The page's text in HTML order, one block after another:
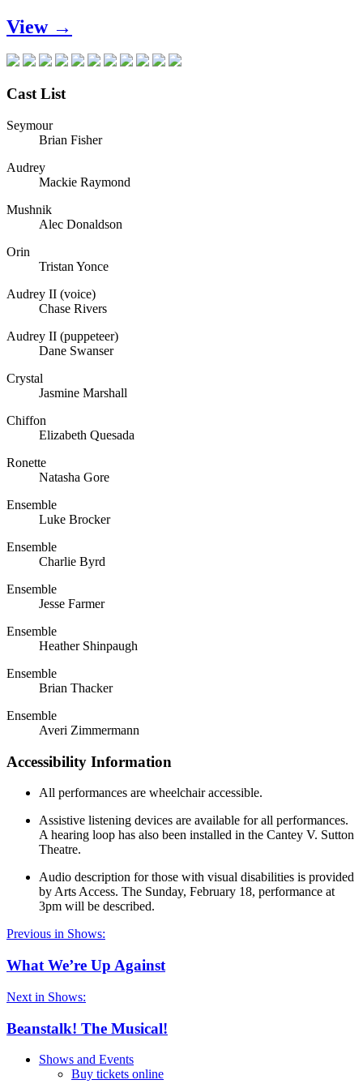
View →
Cast List
Seymour
Brian Fisher
Audrey
Mackie Raymond
Mushnik
Alec Donaldson
Orin
Tristan Yonce
Audrey II (voice)
Chase Rivers
Audrey II (puppeteer)
Dane Swanser
Crystal
Jasmine Marshall
Chiffon
Elizabeth Quesada
Ronette
Natasha Gore
Ensemble
Luke Brocker
Ensemble
Charlie Byrd
Ensemble
Jesse Farmer
Ensemble
Heather Shinpaugh
Ensemble
Brian Thacker
Ensemble
Averi Zimmermann
Accessibility Information
All performances are wheelchair accessible.
Assistive listening devices are available for all performances.
A hearing loop has also been installed in the Cantey V. Sutton
Theatre.
Audio description for those with visual disabilities is provided
by Arts Access. The Sunday, February 18, performance at
3pm will be described.
Previous in Shows:
What We’re Up Against
Next in Shows:
Beanstalk! The Musical!
Shows and Events
Buy tickets online